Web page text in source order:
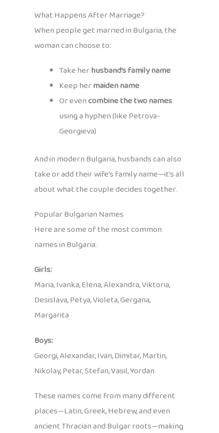
What Happens After Marriage?
When people get married in Bulgaria, the
woman can choose to:
Take herhusband’s family name
Keep hermaiden name
Or evencombine the two names
using a hyphen (like Petrova-
Georgieva)
And in modern Bulgaria, husbands can also
take or add their wife’s family name—it’s all
about what the couple decides together.
Popular Bulgarian Names
Here are some of the most common
names in Bulgaria:
Girls:
Maria, Ivanka, Elena, Alexandra, Viktoria,
Desislava, Petya, Violeta, Gergana,
Margarita
Boys:
Georgi, Alexandar, Ivan, Dimitar, Martin,
Nikolay, Petar, Stefan, Vasil, Yordan
These names come from many different
places—Latin, Greek, Hebrew, and even
ancient Thracian and Bulgar roots—making